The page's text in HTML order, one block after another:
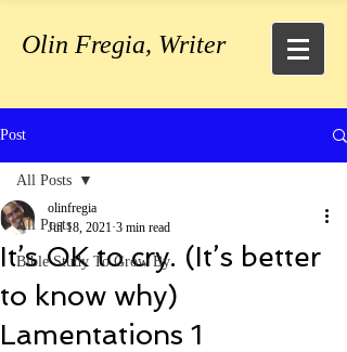
Olin Fregia, Writer
Post
All Posts
Bible Study To Grow By
All Posts
It’s OK to cry. (It’s better
to know why)
Lamentations 1
olinfregia
Jul 18, 2021 3 min read